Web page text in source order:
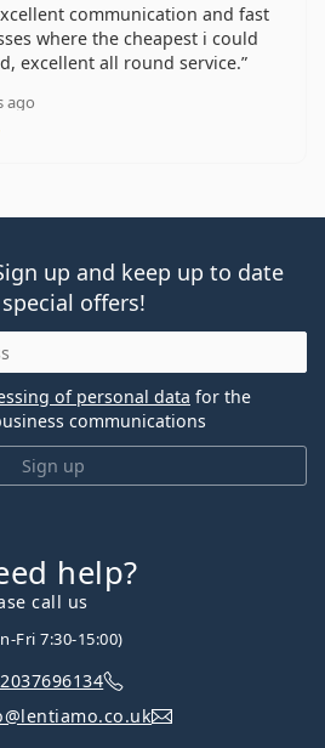
communication and fast
where the cheapest i could
excellent all round service.
ago
Rating 5 from 5
up and keep up to date
offers!
Sign up
of personal data for the
communications
help?
call us
Fri 7:30-15:00)